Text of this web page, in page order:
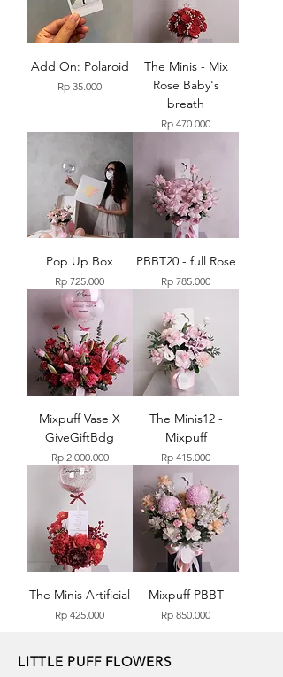
Add On: Polaroid
Price
Rp 35.000
The Minis - Mix
Rose Baby's
breath
Price
Rp 470.000
Pop Up Box
Price
Rp 725.000
PBBT20 - full Rose
Price
Rp 785.000
Mixpuff Vase X
GiveGiftBdg
Price
Rp 2.000.000
The Minis12 -
Mixpuff
Price
Rp 415.000
The Minis Artificial
Price
Rp 425.000
Mixpuff PBBT
Price
Rp 850.000
LITTLE PUFF FLOWERS